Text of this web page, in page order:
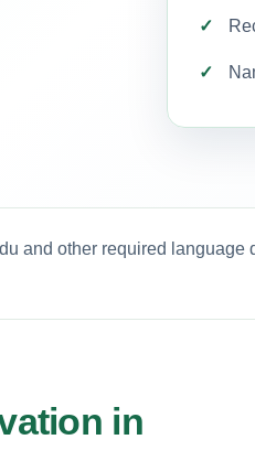
and other required language
in